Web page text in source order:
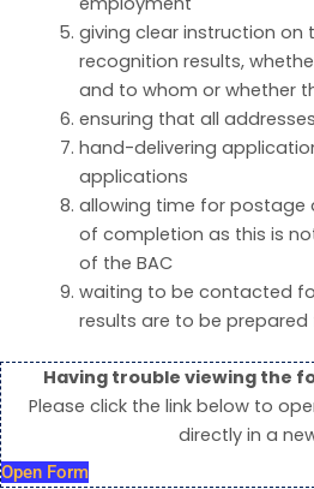
giving clear instruction on
recognition results,
and to whom or whether
ensuring that all
hand-delivering
applications
allowing time for
of completion as this is
of the BAC
waiting to be contacted
results are to be prepared
Having trouble viewing the
Please click the link below to
directly in a
Open Form